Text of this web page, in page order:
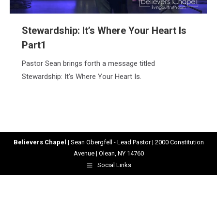
Stewardship: It’s Where Your Heart Is
Part1
Pastor Sean brings forth a message titled
Stewardship: It’s Where Your Heart Is.
Believers Chapel | Sean Obergfell - Lead Pastor | 2000 Constitution
Avenue | Olean, NY 14760
Social Links